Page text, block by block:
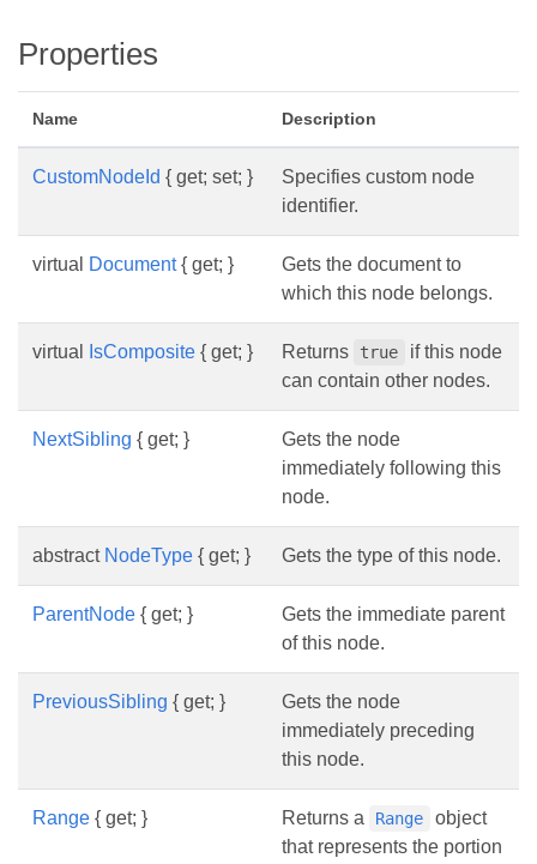
Properties
Name Description
CustomNodeId { get; set; }
Specifies custom node
identifier.
virtual Document{ get; }
Gets the document to
which this node belongs.
virtual IsComposite { get; } Returns true
if this node
can contain other nodes.
NextSibling { get; }
Gets the node
immediately following this
node.
abstract NodeType { get; } Gets the type of this node.
ParentNode { get; }
Gets the immediate parent
of this node.
PreviousSibling { get; }
Gets the node
immediately preceding
this node.
Range { get; } Returns a Range
object
that represents the portion